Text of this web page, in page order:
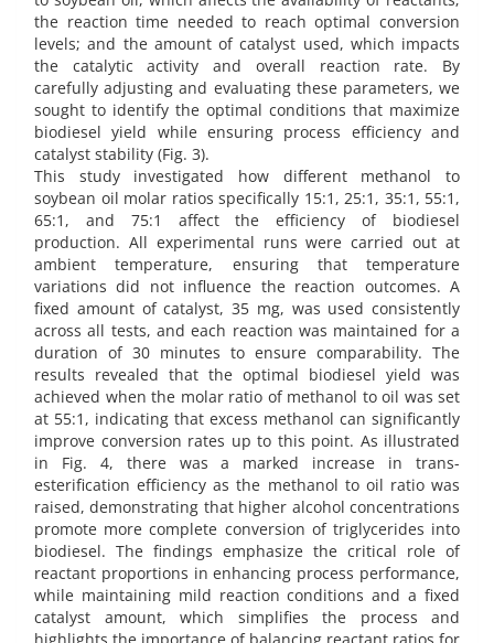
the reaction time needed to reach optimal conversion
levels; and the amount of catalyst used, which impacts
the catalytic activity and overall reaction rate. By
carefully adjusting and evaluating these parameters, we
sought to identify the optimal conditions that maximize
biodiesel yield while ensuring process efficiency and
catalyst stability (Fig. 3).
This study investigated how different methanol to
soybean oil molar ratios specifically 15:1, 25:1, 35:1, 55:1,
65:1, and 75:1 affect the efficiency of biodiesel
production. All experimental runs were carried out at
ambient temperature, ensuring that temperature
variations did not influence the reaction outcomes. A
fixed amount of catalyst, 35 mg, was used consistently
across all tests, and each reaction was maintained for a
duration of 30 minutes to ensure comparability. The
results revealed that the optimal biodiesel yield was
achieved when the molar ratio of methanol to oil was set
at 55:1, indicating that excess methanol can significantly
improve conversion rates up to this point. As illustrated
in Fig. 4, there was a marked increase in trans-
esterification efficiency as the methanol to oil ratio was
raised, demonstrating that higher alcohol concentrations
promote more complete conversion of triglycerides into
biodiesel. The findings emphasize the critical role of
reactant proportions in enhancing process performance,
while maintaining mild reaction conditions and a fixed
catalyst amount, which simplifies the process and